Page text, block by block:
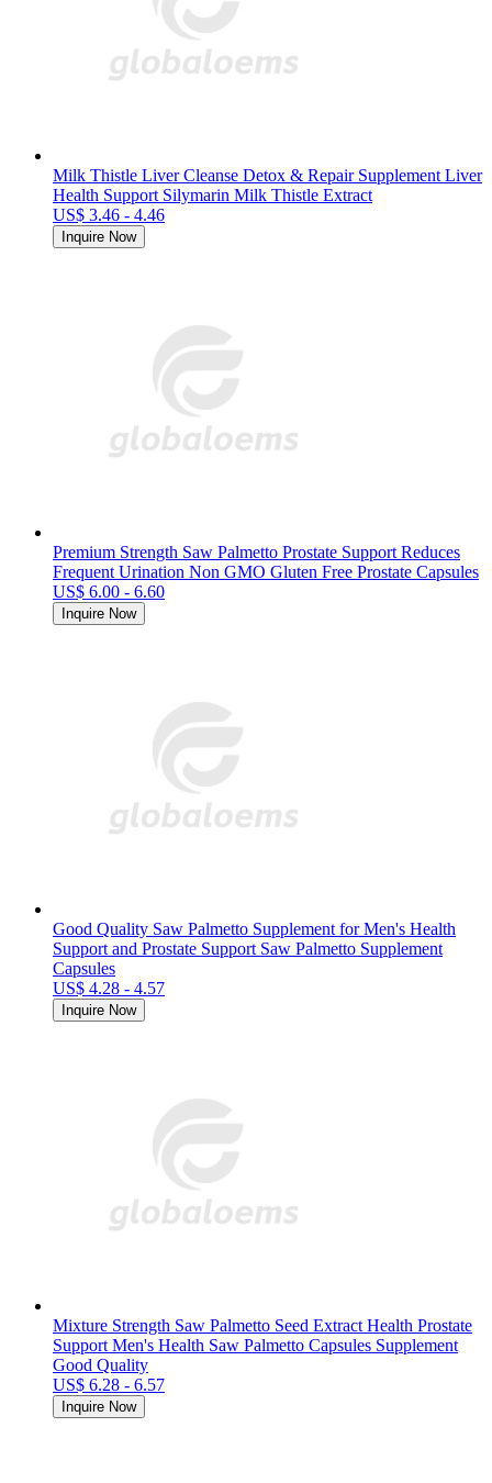
Milk Thistle Liver Cleanse Detox & Repair Supplement Liver
Health Support Silymarin Milk Thistle Extract
US$ 3.46 - 4.46
Inquire Now
Premium Strength Saw Palmetto Prostate Support Reduces
Frequent Urination Non GMO Gluten Free Prostate Capsules
US$ 6.00 - 6.60
Inquire Now
Good Quality Saw Palmetto Supplement for Men's Health
Support and Prostate Support Saw Palmetto Supplement
Capsules
US$ 4.28 - 4.57
Inquire Now
Mixture Strength Saw Palmetto Seed Extract Health Prostate
Support Men's Health Saw Palmetto Capsules Supplement
Good Quality
US$ 6.28 - 6.57
Inquire Now